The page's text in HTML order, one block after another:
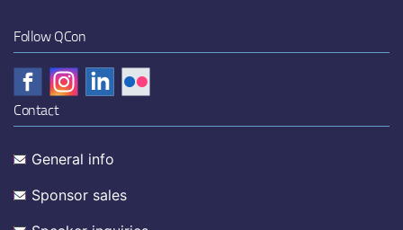
Follow QCon
Contact
General info
Sponsor sales